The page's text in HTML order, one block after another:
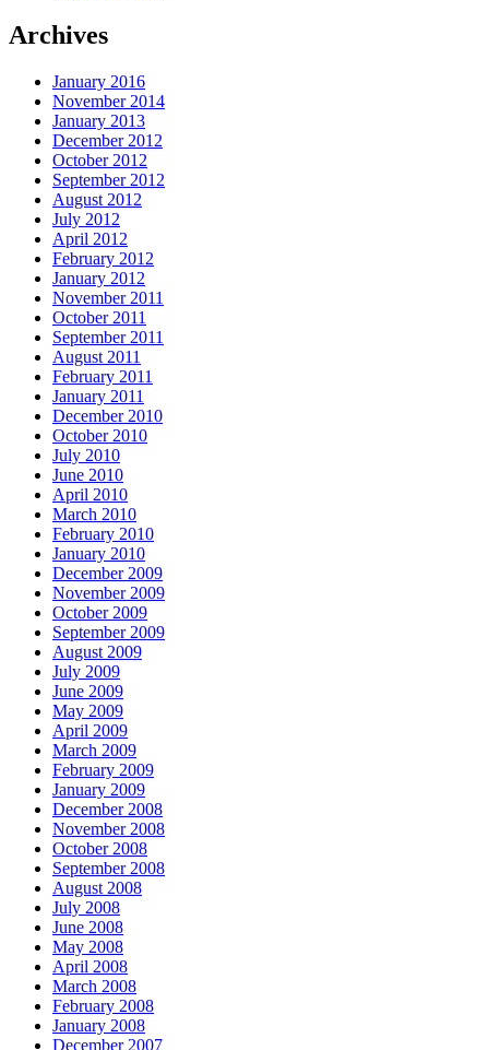
Archives
January 2016
November 2014
January 2013
December 2012
October 2012
September 2012
August 2012
July 2012
April 2012
February 2012
January 2012
November 2011
October 2011
September 2011
August 2011
February 2011
January 2011
December 2010
October 2010
July 2010
June 2010
April 2010
March 2010
February 2010
January 2010
December 2009
November 2009
October 2009
September 2009
August 2009
July 2009
June 2009
May 2009
April 2009
March 2009
February 2009
January 2009
December 2008
November 2008
October 2008
September 2008
August 2008
July 2008
June 2008
May 2008
April 2008
March 2008
February 2008
January 2008
December 2007